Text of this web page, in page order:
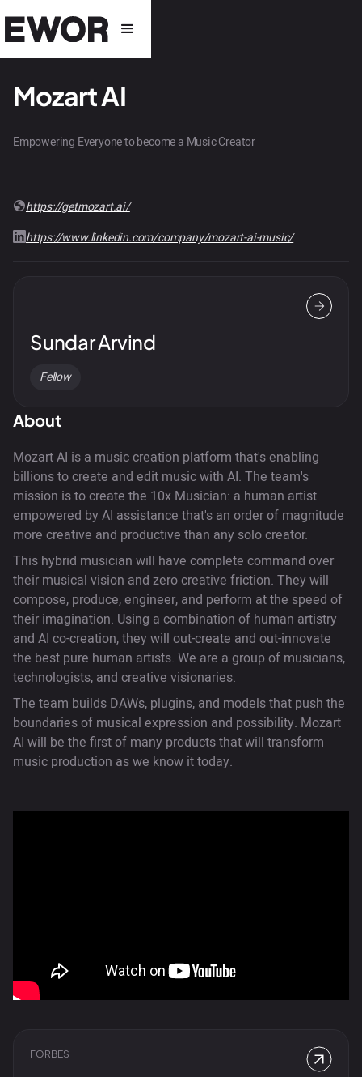
Mozart AI
Empowering Everyone to become a Music Creator
https://getmozart.ai/
https://www.linkedin.com/company/mozart-ai-music/
Sundar Arvind
Fellow
About
Mozart AI is a music creation platform that's enabling
billions to create and edit music with AI. The team's
mission is to create the 10x Musician: a human artist
empowered by AI assistance that's an order of magnitude
more creative and productive than any solo creator.
This hybrid musician will have complete command over
their musical vision and zero creative friction. They will
compose, produce, engineer, and perform at the speed of
their imagination. Using a combination of human artistry
and AI co-creation, they will out-create and out-innovate
the best pure human artists. We are a group of musicians,
technologists, and creative visionaries.
The team builds DAWs, plugins, and models that push the
boundaries of musical expression and possibility. Mozart
AI will be the first of many products that will transform
music production as we know it today.
FORBES